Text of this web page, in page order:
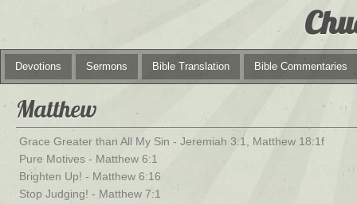
Devotions Sermons Bible Translation Bible Commentaries
Matthew
Grace Greater than All My Sin - Jeremiah 3:1, Matthew 18:1f
Pure Motives - Matthew 6:1
Brighten Up! - Matthew 6:16
Stop Judging! - Matthew 7:1